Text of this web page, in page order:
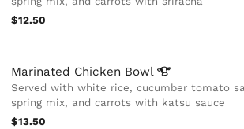
$12.50
Marinated Chicken Bowl
Served with white rice, cucumber tomato
spring mix, and carrots with katsu sauce
$13.50